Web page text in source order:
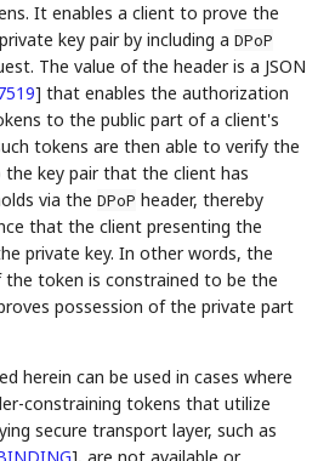
It enables a client to prove the
key pair by including aDPoP
The value of the header is a JSON
] that enables the authorization
to the public part of a client's
tokens are then able to verify the
key pair that the client has
via theDPoP header, thereby
that the client presenting the
private key. In other words, the
token is constrained to be the
possession of the private part
herein can be used in cases where
constraining tokens that utilize
secure transport layer, such as